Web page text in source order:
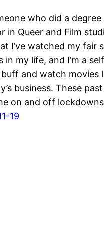
who did a
in Queer and Film
I’ve watched my fair
in my life, and I’m a
and watch movies
business. These
on and off
19